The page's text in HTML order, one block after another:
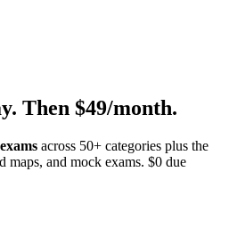
Then $49/month.
across 50+ categories plus the
maps, and mock exams. $0 due